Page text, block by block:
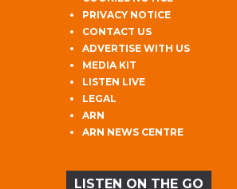
PRIVACY NOTICE
CONTACT US
ADVERTISE WITH US
MEDIA KIT
LISTEN LIVE
LEGAL
ARN
ARN NEWS CENTRE
LISTEN ON THE GO